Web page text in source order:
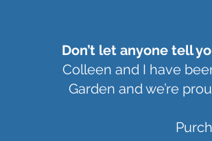
Don’t let anyone tell
Colleen and I have
Garden and we’re